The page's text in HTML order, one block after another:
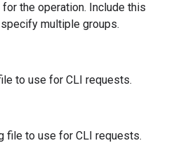
the operation. Include this
multiple groups.
to use for CLI requests.
file to use for CLI requests.